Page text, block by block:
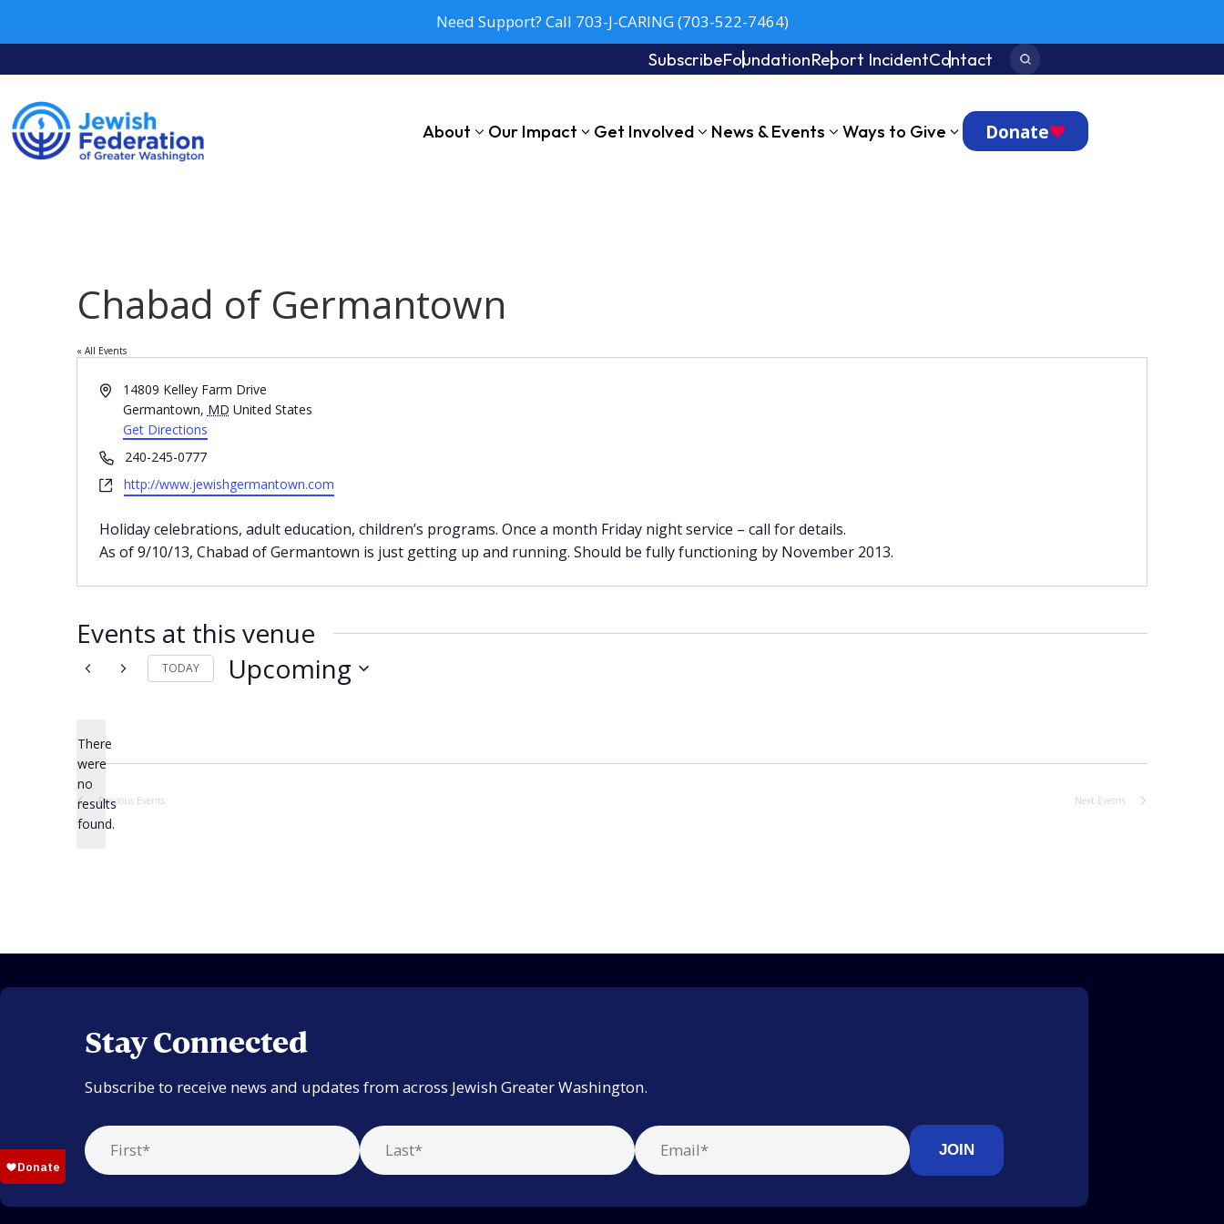
Need Support? Call 703-J-CARING (703-522-7464)
SubscribeFoundationReport IncidentContact Search:
About Our Impact Get Involved News & Events Ways to Give Donate
Chabad of Germantown
« All Events
Address14809 Kelley Farm Drive
Germantown, MD United States
Get Directions
Phone240-245-0777
Websitehttp://www.jewishgermantown.com
Holiday celebrations, adult education, children’s programs. Once a month Friday night service – call for details.
As of 9/10/13, Chabad of Germantown is just getting up and running. Should be fully functioning by November 2013.
Events at this venue
Notice
There
were
no
results
found.
TODAY Upcoming
Previous Events Next Events
Stay Connected
Subscribe to receive news and updates from across Jewish Greater Washington.